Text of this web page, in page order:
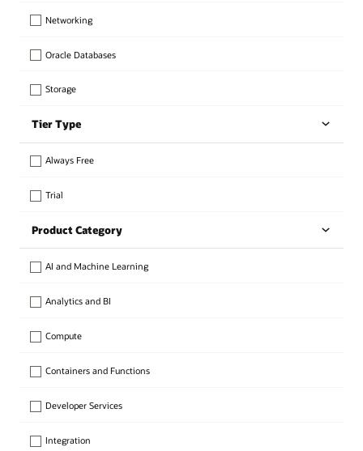
Networking
Oracle Databases
Storage
Tier Type
Always Free
Trial
Product Category
AI and Machine Learning
Analytics and BI
Compute
Containers and Functions
Developer Services
Integration